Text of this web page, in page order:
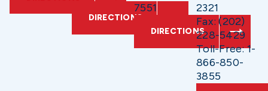
DIRECTIONS
7551
DIRECTIONS
2321
Fax: (202)
228-5429
Toll-Free: 1-
866-850-
3855